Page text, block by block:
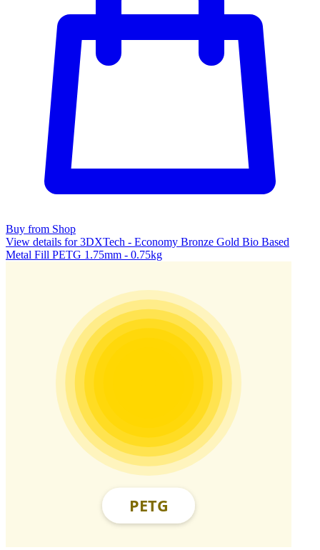
Buy from Shop
View details for 3DXTech - Economy Bronze Gold Bio Based
Metal Fill PETG 1.75mm - 0.75kg